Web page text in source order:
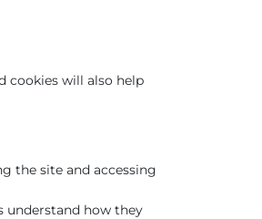
cookies will also help
the site and accessing
understand how they